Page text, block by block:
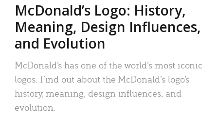
McDonald’s Logo: History,
Meaning, Design Influences,
and Evolution
McDonald’s has one of the world’s most iconic
logos. Find out about the McDonald’s logo’s
history, meaning, design influences, and
evolution.